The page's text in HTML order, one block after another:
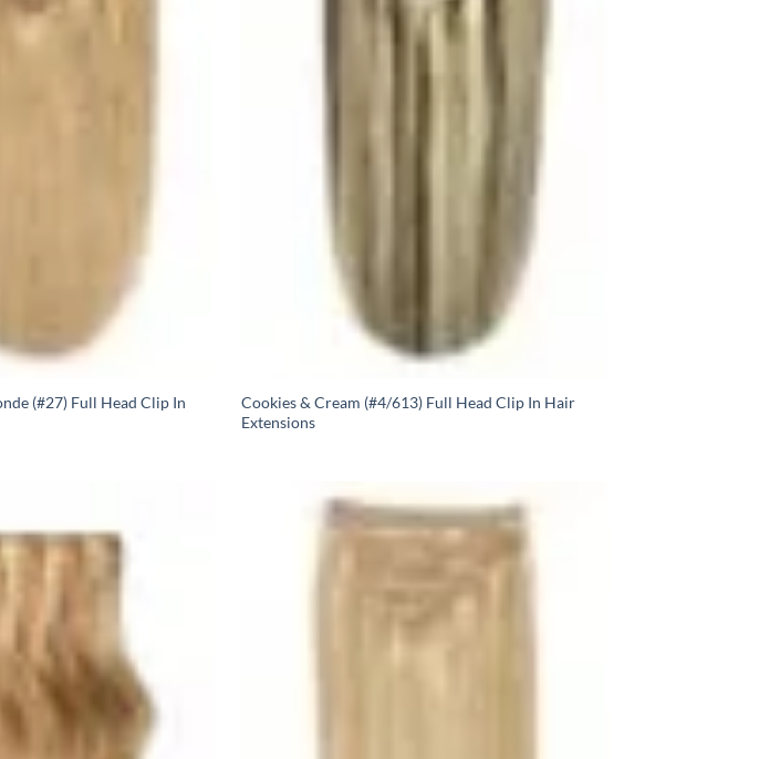
(#27) Full Head Clip In
Cookies & Cream (#4/613) Full Head Clip In Hair
Extensions